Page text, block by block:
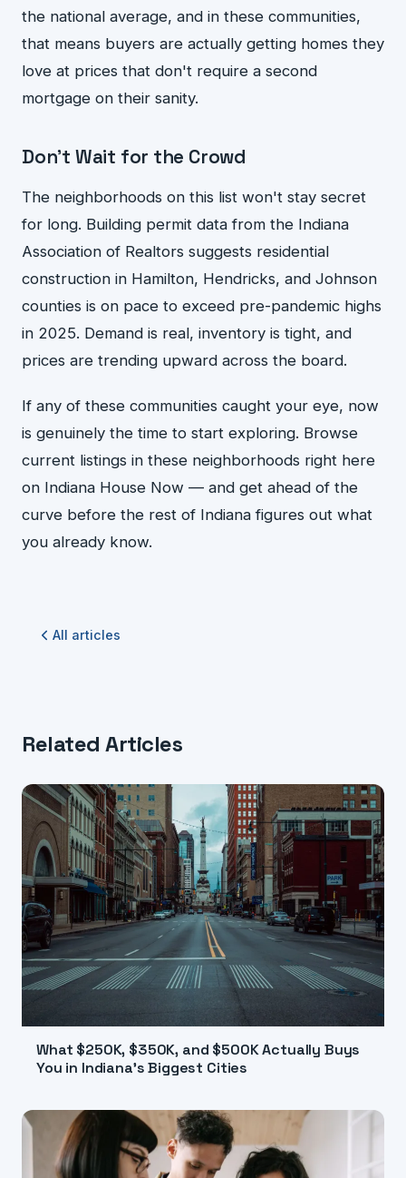
the national average, and in these communities,
that means buyers are actually getting homes they
love at prices that don't require a second
mortgage on their sanity.
Don't Wait for the Crowd
The neighborhoods on this list won't stay secret
for long. Building permit data from the Indiana
Association of Realtors suggests residential
construction in Hamilton, Hendricks, and Johnson
counties is on pace to exceed pre-pandemic highs
in 2025. Demand is real, inventory is tight, and
prices are trending upward across the board.
If any of these communities caught your eye, now
is genuinely the time to start exploring. Browse
current listings in these neighborhoods right here
on Indiana House Now — and get ahead of the
curve before the rest of Indiana figures out what
you already know.
All articles
Related Articles
What $250K, $350K, and $500K Actually Buys
You in Indiana's Biggest Cities